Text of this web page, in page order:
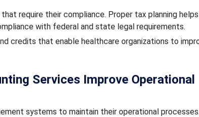
require their compliance. Proper tax planning
with federal and state legal requirements.
credits that enable healthcare organizations to
Services Improve Operational
systems to maintain their operational processes.